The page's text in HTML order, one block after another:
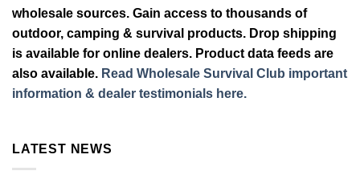
wholesale sources. Gain access to thousands of
outdoor, camping & survival products. Drop shipping
is available for online dealers. Product data feeds are
also available. Read Wholesale Survival Club important
information & dealer testimonials here.
LATEST NEWS